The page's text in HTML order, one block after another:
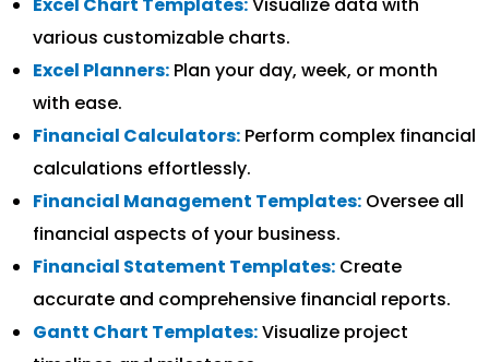
various customizable charts.
Excel Planners: Plan your day, week, or month
with ease.
Financial Calculators: Perform complex financial
calculations effortlessly.
Financial Management Templates: Oversee all
financial aspects of your business.
Financial Statement Templates: Create
accurate and comprehensive financial reports.
Gantt Chart Templates:Visualize project